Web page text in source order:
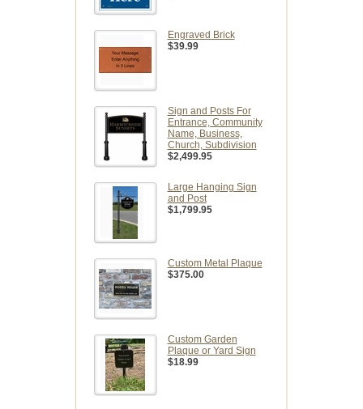
Engraved Brick
$39.99
Sign and Posts For
Entrance, Community
Name, Business,
Church, Subdivision
$2,499.95
Large Hanging Sign
and Post
$1,799.95
Custom Metal Plaque
$375.00
Custom Garden
Plaque or Yard Sign
$18.99